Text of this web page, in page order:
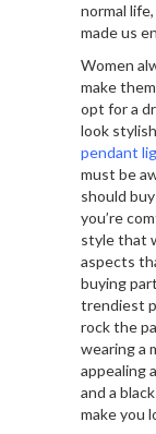
normal
made us
Women
make
opt for a
look
pendant
must be
should
you’re
style that
aspects
buying
trendiest
rock the
wearing a
appealing
and a
make you